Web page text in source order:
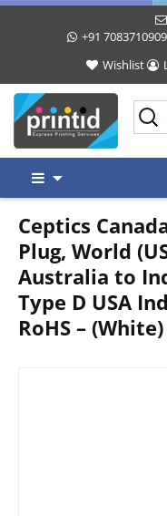
+91 7083710909
Wishlist
content
Ceptics
Plug, World
Australia to
Type D USA
RoHS –